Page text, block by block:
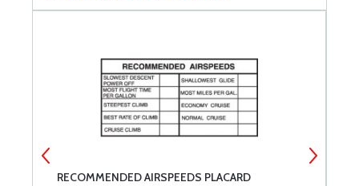
RECOMMENDED AIRSPEEDS PLACARD